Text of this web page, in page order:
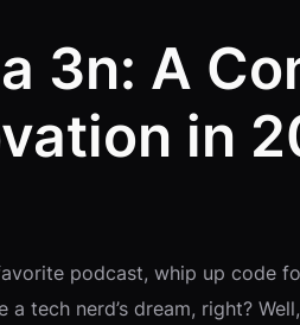
3n: A
in
podcast, whip up
tech nerd’s dream, right?